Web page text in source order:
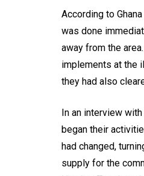
According to
was done
away from the
implements at the
they had also
In an interview
began their
had changed,
supply for the